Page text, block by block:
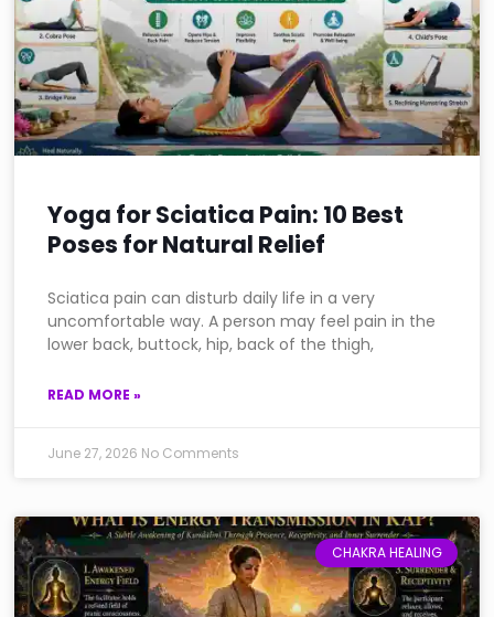
Yoga for Sciatica Pain: 10 Best
Poses for Natural Relief
Sciatica pain can disturb daily life in a very
uncomfortable way. A person may feel pain in the
lower back, buttock, hip, back of the thigh,
READ MORE »
June 27, 2026 No Comments
CHAKRA HEALING